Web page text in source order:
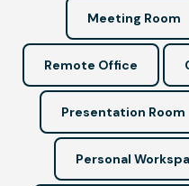
Meeting Room
Remote Office
Presentation Room
Personal